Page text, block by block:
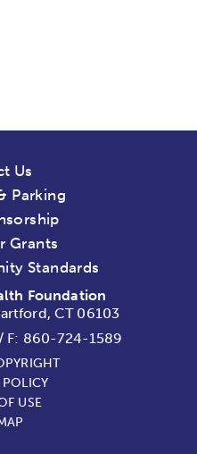
Us
Parking
Grants
Standards
Foundation
CT 06103
F: 860-724-1589
POLICY
USE